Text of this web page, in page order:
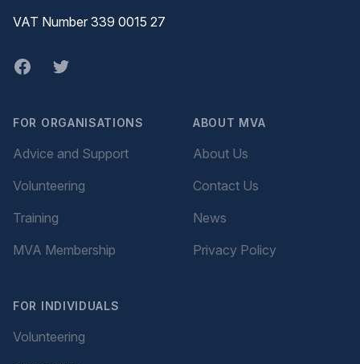
VAT Number 339 0015 27
Facebook
twitter
FOR ORGANISATIONS
Advice and Support
Volunteering
Training
MVA Membership
FOR INDIVIDUALS
Volunteering
ABOUT MVA
About Us
Contact Us
News
Privacy Policy